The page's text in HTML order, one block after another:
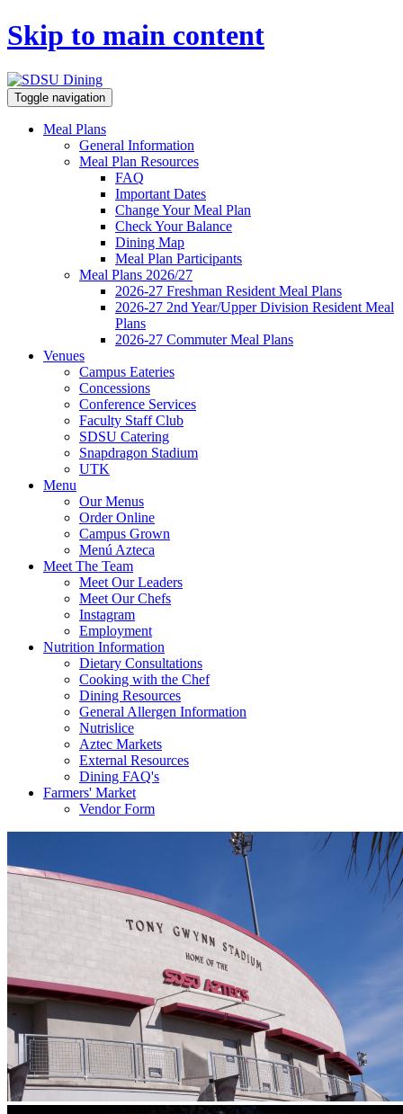
Skip to main content
Toggle navigation
Meal Plans
General Information
Meal Plan Resources
FAQ
Important Dates
Change Your Meal Plan
Check Your Balance
Dining Map
Meal Plan Participants
Meal Plans 2026/27
2026-27 Freshman Resident Meal Plans
2026-27 2nd Year/Upper Division Resident Meal
Plans
2026-27 Commuter Meal Plans
Venues
Campus Eateries
Concessions
Conference Services
Faculty Staff Club
SDSU Catering
Snapdragon Stadium
UTK
Menu
Our Menus
Order Online
Campus Grown
Menú Azteca
Meet The Team
Meet Our Leaders
Meet Our Chefs
Instagram
Employment
Nutrition Information
Dietary Consultations
Cooking with the Chef
Dining Resources
General Allergen Information
Nutrislice
Aztec Markets
External Resources
Dining FAQ's
Farmers' Market
Vendor Form